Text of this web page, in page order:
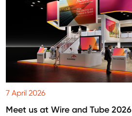
7 April 2026
Meet us at Wire and Tube 2026